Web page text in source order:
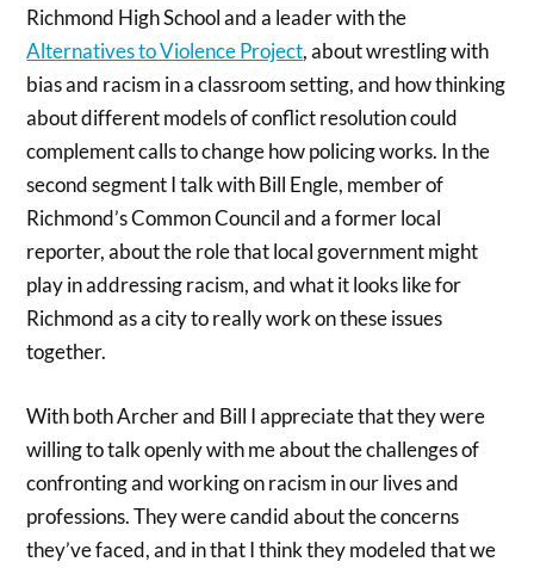
Richmond High School and a leader with the
Alternatives to Violence Project, about wrestling with
bias and racism in a classroom setting, and how thinking
about different models of conflict resolution could
complement calls to change how policing works. In the
second segment I talk with Bill Engle, member of
Richmond’s Common Council and a former local
reporter, about the role that local government might
play in addressing racism, and what it looks like for
Richmond as a city to really work on these issues
together.
With both Archer and Bill I appreciate that they were
willing to talk openly with me about the challenges of
confronting and working on racism in our lives and
professions. They were candid about the concerns
they’ve faced, and in that I think they modeled that we